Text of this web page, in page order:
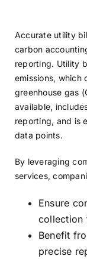
Accurate utility
carbon
reporting. Utility
emissions, which
greenhouse gas
available,
reporting, and is
data points.
By leveraging
services,
Ensure
collection
Benefit
precise